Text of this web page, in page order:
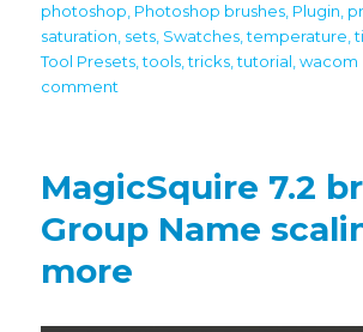
photoshop Photoshop brushes Plugin
saturation sets Swatches ,temperature ,
Tool Presets ,tools ,tricks ,tutorial ,wacom
comment
MagicSquire,
MagicPicker
together
MagicSquire 7.2
Group Name
more